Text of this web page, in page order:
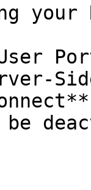
your